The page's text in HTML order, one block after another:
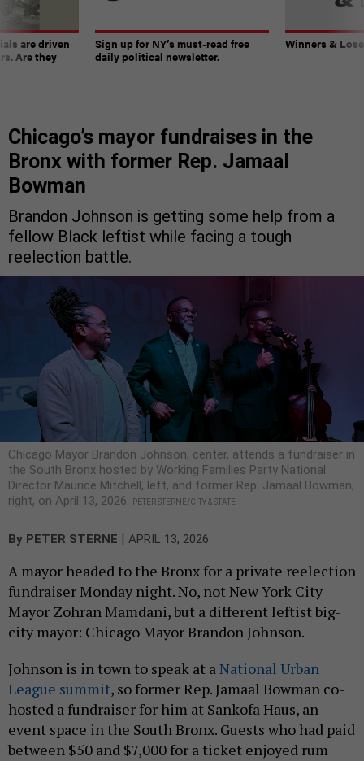
are driven
Are they
Sign up for NY’s must-read free
daily political newsletter.
Winners &
Chicago’s mayor fundraises in the
Bronx with former Rep. Jamaal
Bowman
Brandon Johnson is getting some help from a
fellow Black leftist while facing a tough
reelection battle.
Chicago Mayor Brandon Johnson, center, attends a fundraiser in
the South Bronx hosted by Working Families Party National
Director Maurice Mitchell, left, and former Rep. Jamaal Bowman,
right, on April 13, 2026.
PETER STERNE/CITY & STATE
By PETER STERNE | APRIL 13, 2026
A mayor headed to the Bronx for a private reelection
fundraiser Monday night. No, not New York City
Mayor Zohran Mamdani, but a different leftist big-
city mayor: Chicago Mayor Brandon Johnson.
Johnson is in town to speak at aNational Urban
League summit, so former Rep. Jamaal Bowman co-
hosted a fundraiser for him at Sankofa Haus, an
event space in the South Bronx. Guests who had paid
between $50 and $7,000 for a ticket enjoyed rum